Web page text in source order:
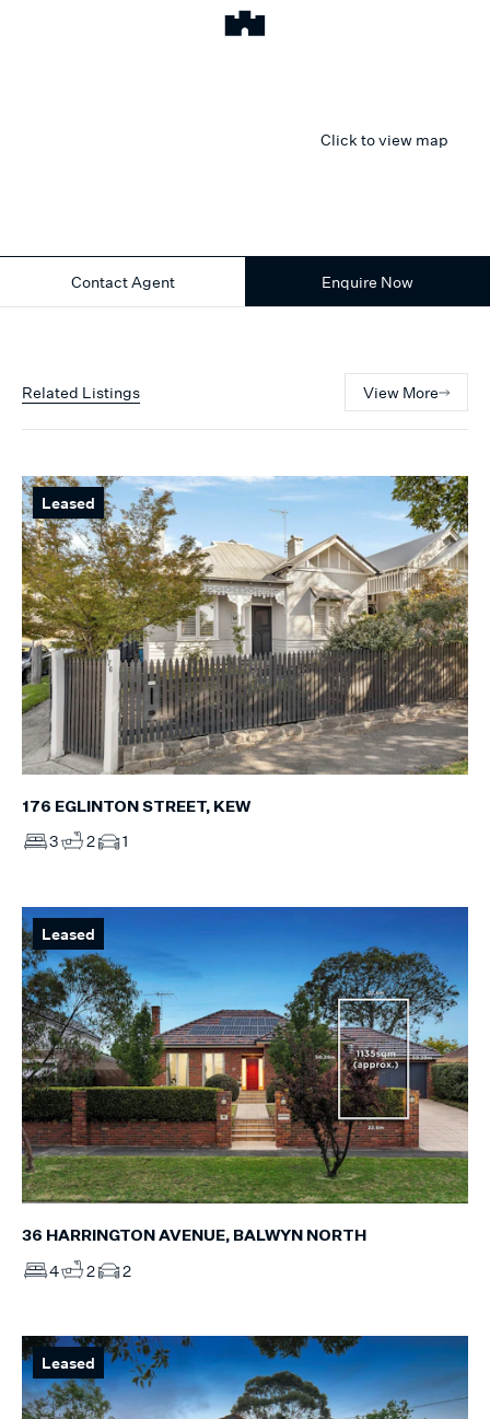
Click to view map
Contact Agent Enquire Now
Related Listings View More
Leased
176 EGLINTON STREET, KEW
3 2 1
Leased
36 HARRINGTON AVENUE, BALWYN NORTH
4 2 2
Leased